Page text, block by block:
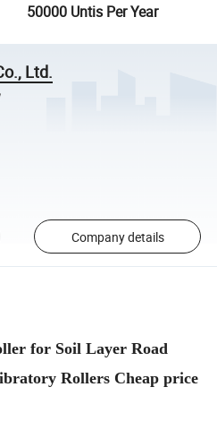
50000 Untis Per Year
Ltd.
Company details
for Soil Layer Road
Rollers Cheap price